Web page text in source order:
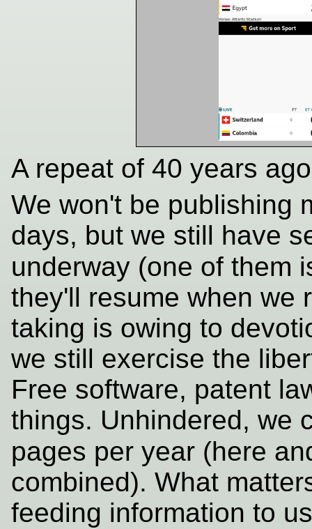
A repeat of 40 years
We won't be publishing
days, but we still have
underway (one of them
they'll resume when we
taking is owing to
we still exercise the
Free software, patent
things. Unhindered, we
pages per year (here
combined). What
feeding information to